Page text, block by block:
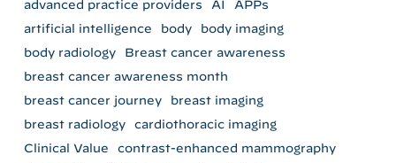
advanced practice providers
AI
APPs
artificial intelligence
body
body imaging
body radiology
Breast cancer awareness
breast cancer awareness month
breast cancer journey
breast imaging
breast radiology
cardiothoracic imaging
Clinical Value
contrast-enhanced mammography